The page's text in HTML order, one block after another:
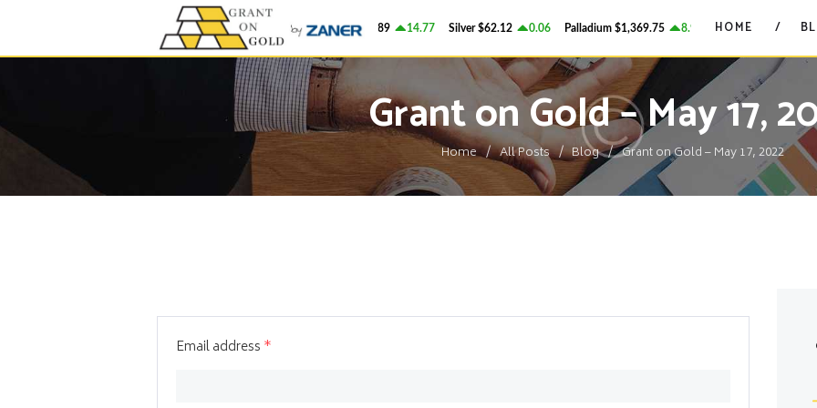
Gold $4,262.89 14.77 Silver $62.12 0.06 Palladium $1,369.75 8.94 Platinum $1,753.41
HOME
Grant on Gold – May 17,
Home All Posts Blog Grant on Gold – May 17, 2022
GRANT ON GOLD
Precious Metals Market Commentary
HOME
BLOG
CONTACTS
Email address *